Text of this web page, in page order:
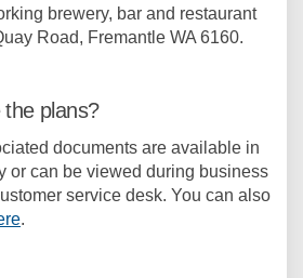
brewery, bar and restaurant
Road, Fremantle WA 6160.
plans?
documents are available in
or can be viewed during business
service desk. You can also
.